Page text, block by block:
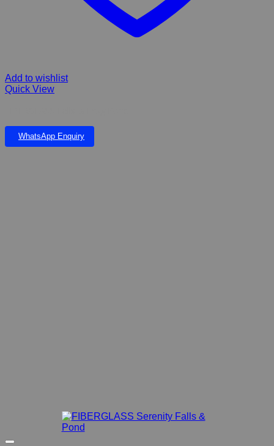
Add to wishlist
Quick View
WhatsApp Enquiry